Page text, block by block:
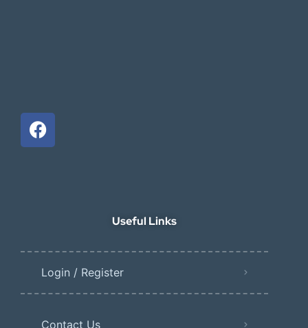
Useful Links
Login / Register
Contact Us